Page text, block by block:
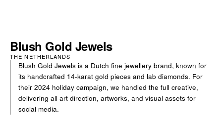
Blush Gold Jewels
THE NETHERLANDS
Blush Gold Jewels is a Dutch fine jewellery brand, known for
its handcrafted 14-karat gold pieces and lab diamonds. For
their 2024 holiday campaign, we handled the full creative,
delivering all art direction, artworks, and visual assets for
social media.